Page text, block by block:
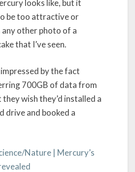
looks like, but it
be too attractive or
other photo of a
that I’ve seen.
by the fact
700GB of data from
wish they’d installed a
drive and booked a
Nature | Mercury’s